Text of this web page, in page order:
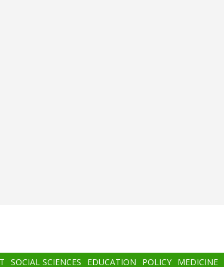
SOCIAL SCIENCES EDUCATION POLICY MEDICINE